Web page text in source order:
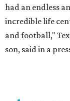
had an endless
incredible life
and football,"
son, said in a